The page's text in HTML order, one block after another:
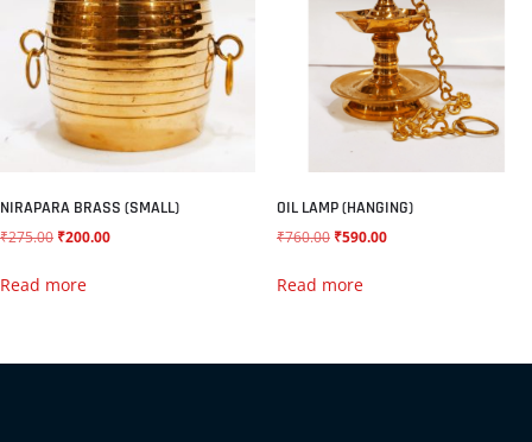
NIRAPARA BRASS (SMALL)
₹275.00 ₹200.00
Read more
OIL LAMP (HANGING)
₹760.00 ₹590.00
Read more